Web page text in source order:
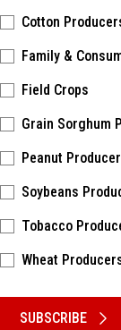
Cotton
Family &
Field Crops
Grain Sorghum
Peanut
Soybeans
Tobacco
Wheat
SUBSCRIBE